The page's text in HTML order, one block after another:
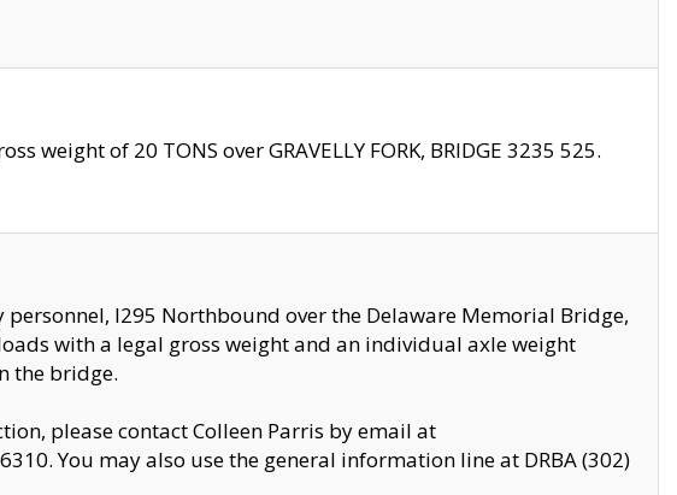
weight of 20 TONS over GRAVELLY FORK, BRIDGE 3235 525.
I295 Northbound over the Delaware Memorial Bridge,
with a legal gross weight and an individual axle weight
the bridge.
please contact Colleen Parris by email at
You may also use the general information line at DRBA (302)